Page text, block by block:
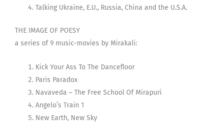
Talking Ukraine, E.U., Russia, China and the U.S.A.
THE IMAGE OF POESY
a series of 9 music-movies by Mirakali:
Kick Your Ass To The Dancefloor
Paris Paradox
Navaveda – The Free School Of Mirapuri
Angelo’s Train 1
New Earth, New Sky